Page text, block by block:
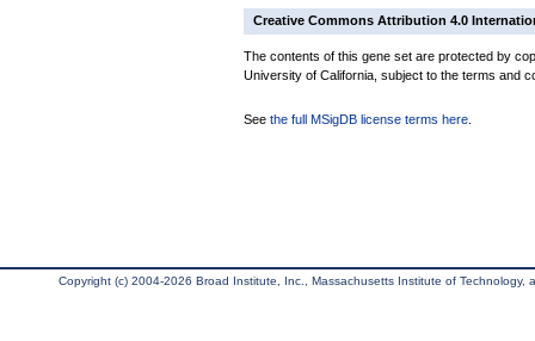
Creative Commons Attribution 4.0
The contents of this gene set are protected by
University of California, subject to the terms and
See the full MSigDB license terms here
Copyright (c) 2004-2026 Broad Institute, Inc., Massachusetts Institute of Technology,